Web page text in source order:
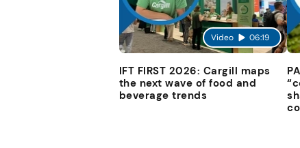
Video 06:19
IFT FIRST 2026: Cargill maps
the next wave of food and
beverage trends